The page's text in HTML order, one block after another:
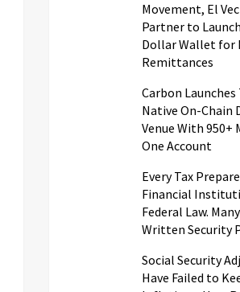
Movement, El
Partner to
Dollar Wallet for
Remittances
Carbon Launches
Native On-Chain
Venue With 950+
One Account
Every Tax
Financial
Federal Law.
Written Security
Social Security
Have Failed to